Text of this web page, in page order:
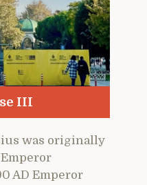
III
was originally
AD Emperor